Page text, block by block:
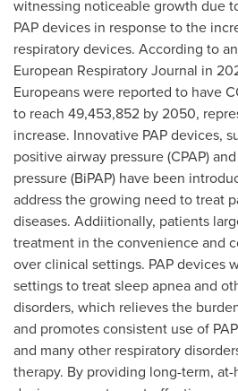
witnessing noticeable growth due
PAP devices in response to the
respiratory devices. According to
European Respiratory Journal in
Europeans were reported to have
to reach 49,453,852 by 2050,
increase. Innovative PAP devices,
positive airway pressure (CPAP)
pressure (BiPAP) have been
address the growing need to treat
diseases. Addiitionally, patients
treatment in the convenience and
over clinical settings. PAP devices
settings to treat sleep apnea and
disorders, which relieves the
and promotes consistent use of
and many other respiratory
therapy. By providing long-term,